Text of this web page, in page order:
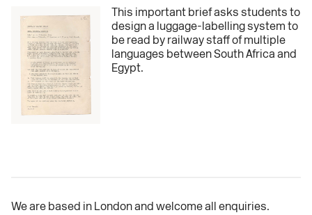
This important brief asks students to
design a luggage-labelling system to
be read by railway staff of multiple
languages between South Africa and
Egypt.
We are based in London and welcome all enquiries.